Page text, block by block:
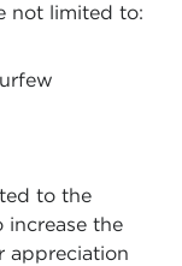
not limited to:
to the
increase the
appreciation